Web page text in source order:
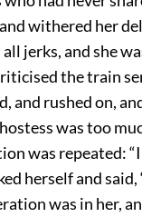
withered her
jerks, and she
the train
and rushed on,
was too
was repeated:
herself and said,
was in her,